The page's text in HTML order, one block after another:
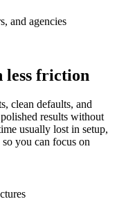
and agencies
less friction
clean defaults, and
results without
usually lost in setup,
you can focus on